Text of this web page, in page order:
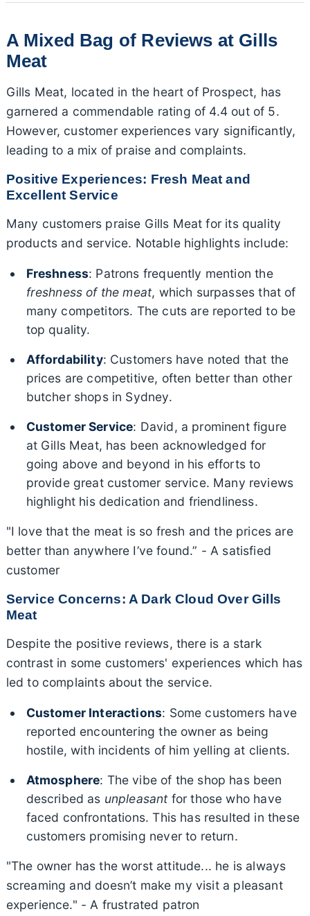
A Mixed Bag of Reviews at Gills
Meat
Gills Meat, located in the heart of Prospect, has
garnered a commendable rating of 4.4 out of 5.
However, customer experiences vary significantly,
leading to a mix of praise and complaints.
Positive Experiences: Fresh Meat and
Excellent Service
Many customers praise Gills Meat for its quality
products and service. Notable highlights include:
Freshness: Patrons frequently mention the
freshness of the meat, which surpasses that of
many competitors. The cuts are reported to be
top quality.
Affordability: Customers have noted that the
prices are competitive, often better than other
butcher shops in Sydney.
Customer Service: David, a prominent figure
at Gills Meat, has been acknowledged for
going above and beyond in his efforts to
provide great customer service. Many reviews
highlight his dedication and friendliness.
"I love that the meat is so fresh and the prices are
better than anywhere I’ve found.” - A satisfied
customer
Service Concerns: A Dark Cloud Over Gills
Meat
Despite the positive reviews, there is a stark
contrast in some customers' experiences which has
led to complaints about the service.
Customer Interactions: Some customers have
reported encountering the owner as being
hostile, with incidents of him yelling at clients.
Atmosphere: The vibe of the shop has been
described as unpleasantfor those who have
faced confrontations. This has resulted in these
customers promising never to return.
"The owner has the worst attitude... he is always
screaming and doesn’t make my visit a pleasant
experience." - A frustrated patron